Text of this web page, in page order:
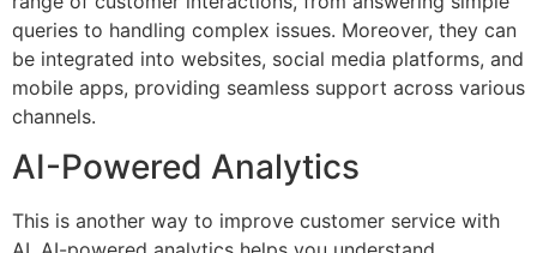
queries to handling complex issues. Moreover, they can
be integrated into websites, social media platforms, and
mobile apps, providing seamless support across various
channels.
AI-Powered Analytics
This is another way to improve customer service with